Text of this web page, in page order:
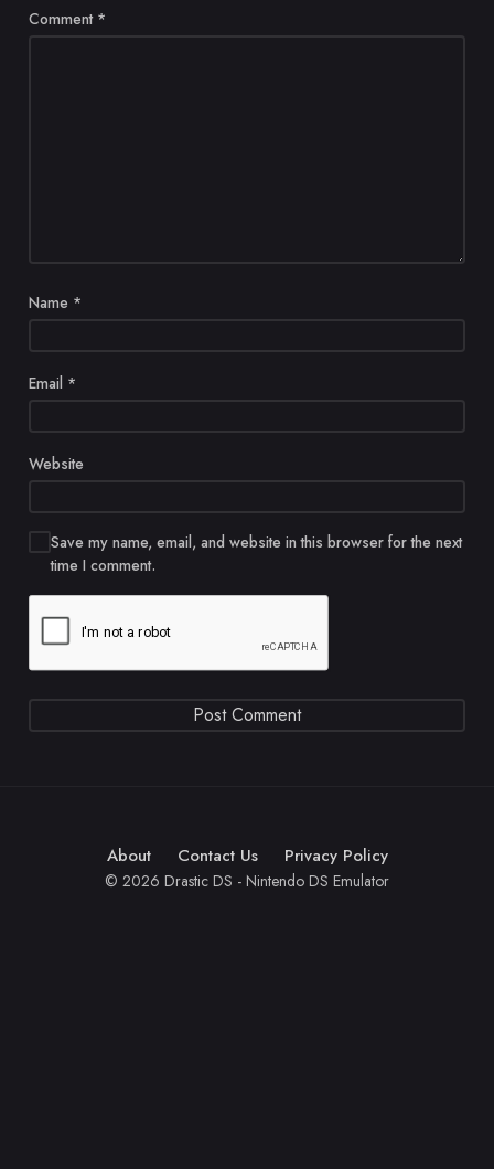
Comment *
Name *
Email *
Website
Save my name, email, and website in this browser for the next
time I comment.
About Contact Us Privacy Policy
© 2026 Drastic DS - Nintendo DS Emulator